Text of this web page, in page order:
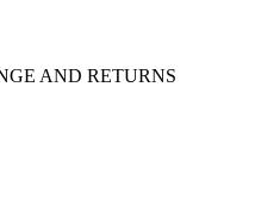
AND RETURNS